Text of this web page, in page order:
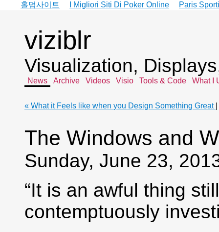
홀덤사이트 I Migliori Siti Di Poker Online Paris
viziblr
Visualization,
News Archive Videos Visio Tools & Code What I
« What it Feels like when you Design Something Great
The Windows and
Sunday, June 23,
“It is an awful thing
contemptuously